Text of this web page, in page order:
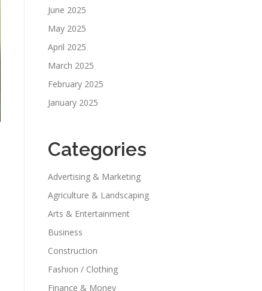
June 2025
May 2025
April 2025
March 2025
February 2025
January 2025
Categories
Advertising & Marketing
Agriculture & Landscaping
Arts & Entertainment
Business
Construction
Fashion / Clothing
Finance & Money